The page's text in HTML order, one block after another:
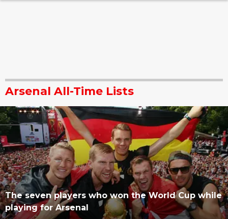
Arsenal All-Time Lists
The seven players who won the World Cup while
playing for Arsenal